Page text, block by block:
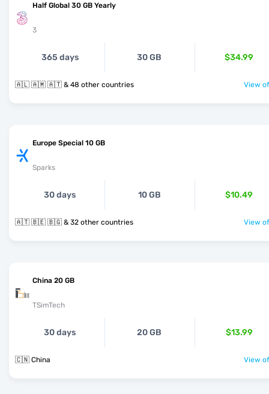
Half Global 30 GB Yearly
3
365 days 30 GB $34.99
🇦🇱 🇦🇲 🇦🇹 & 48 other countries View
Europe Special 10 GB
Sparks
30 days 10 GB $10.49
🇦🇹 🇧🇪 🇧🇬 & 32 other countries View
China 20 GB
TSimTech
30 days 20 GB $13.99
🇨🇳 China View